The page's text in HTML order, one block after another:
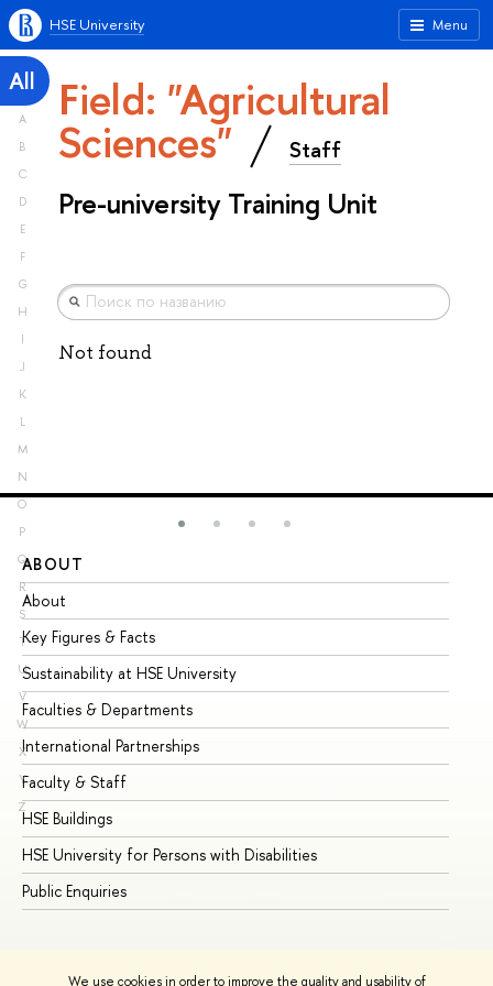
We use cookies in order to improve the quality and usability of
Menu
HSE University
All
A
B
C
D
E
F
G
H
I
J
K
L
M
N
O
P
Q
R
S
T
U
V
W
X
Y
Z
Field: "Agricultural
Sciences" Staff
Pre-university Training Unit
Not found
ABOUT
About
Key Figures & Facts
Sustainability at HSE University
Faculties & Departments
International Partnerships
Faculty & Staff
HSE Buildings
HSE University for Persons with Disabilities
Public Enquiries